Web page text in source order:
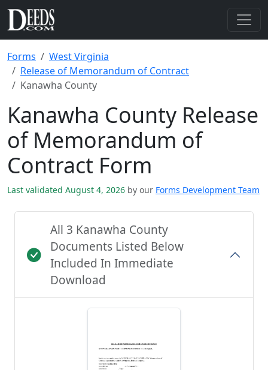
Forms
West Virginia
Release of Memorandum of Contract
Kanawha County
Kanawha County Release
of Memorandum of
Contract Form
Last validated August 4, 2026 by our Forms Development Team
All 3 Kanawha County
Documents Listed Below
Included In Immediate
Download